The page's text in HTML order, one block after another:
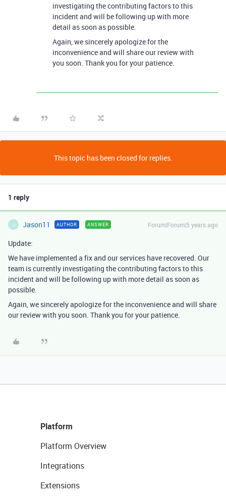
investigating the contributing factors to this
incident and will be following up with more
detail as soon as possible.
Again, we sincerely apologize for the
inconvenience and will share our review with
you soon. Thank you for your patience.
This topic has been closed for replies.
1 reply
J Jason11 AUTHOR ANSWER Forum|Forum|5 years ago
Update:
We have implemented a fix and our services have recovered. Our
team is currently investigating the contributing factors to this
incident and will be following up with more detail as soon as
possible.
Again, we sincerely apologize for the inconvenience and will share
our review with you soon. Thank you for your patience.
Platform
Platform Overview
Integrations
Extensions